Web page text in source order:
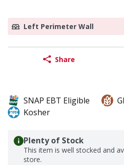
Left Perimeter Wall
Share
SNAP EBT Eligible
Kosher
Plenty of Stock
This item is well stocked and
store.